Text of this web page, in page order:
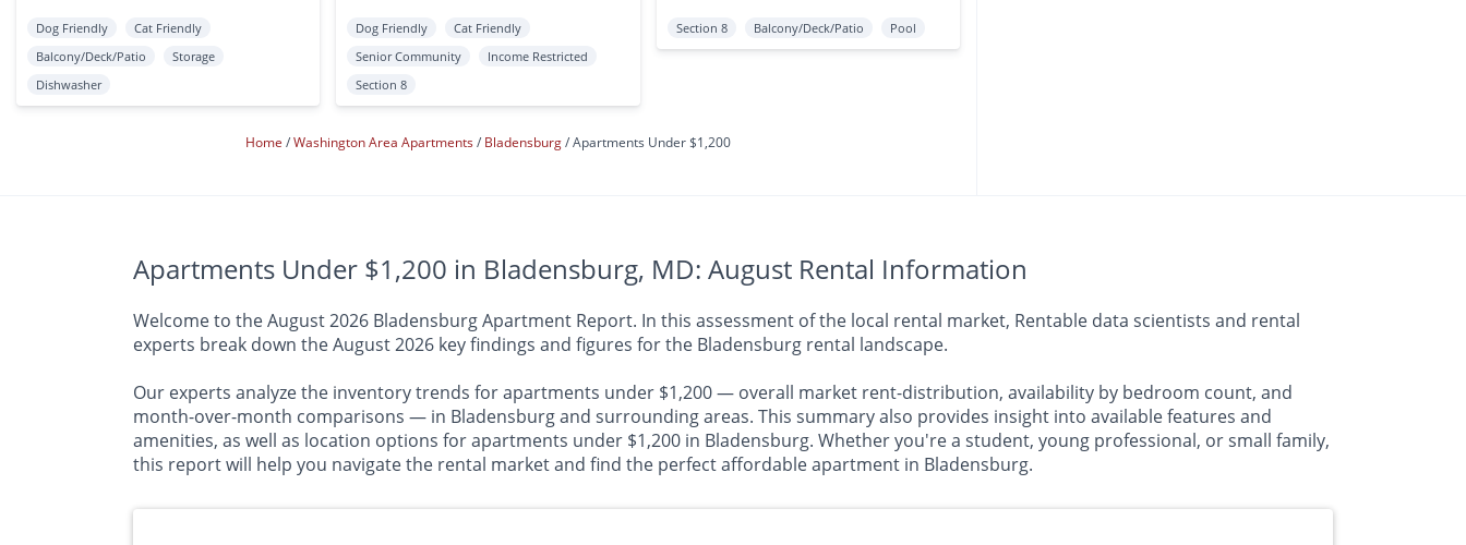
Dog Friendly
Cat Friendly
Balcony/Deck/Patio
Storage
Dishwasher
Dog Friendly
Cat Friendly
Senior Community
Income Restricted
Section 8
Section 8 Balcony/Deck/Patio Pool
Home Washington Area Apartments Bladensburg Apartments Under $1,200
Apartments Under $1,200 in Bladensburg, MD: August Rental Information
Welcome to the August 2026 Bladensburg Apartment Report. In this assessment of the local rental market, Rentable data scientists and rental
experts break down the August 2026 key findings and figures for the Bladensburg rental landscape.
Our experts analyze the inventory trends for apartments under $1,200 — overall market rent-distribution, availability by bedroom count, and
month-over-month comparisons — in Bladensburg and surrounding areas. This summary also provides insight into available features and
amenities, as well as location options for apartments under $1,200 in Bladensburg. Whether you're a student, young professional, or small family,
this report will help you navigate the rental market and find the perfect affordable apartment in Bladensburg.